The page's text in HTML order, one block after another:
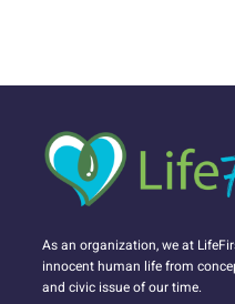
As an organization, we at
innocent human life from
and civic issue of our time.